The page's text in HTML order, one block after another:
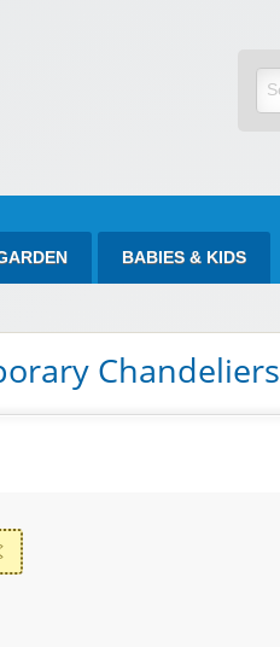
BABIES & KIDS
Chandeliers